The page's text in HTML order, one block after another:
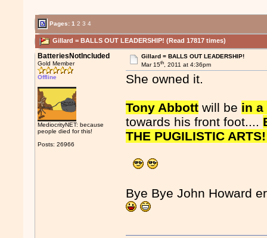
Pages:1 2 3 4
Gillard = BALLS OUT LEADERSHIP! (Read 17817 times)
BatteriesNotIncluded
Gold Member
Offline
MediocrityNET: because
people died for this!
Posts: 26966
Gillard = BALLS OUT LEADERSHIP!
Mar 15th, 2011 at 4:36pm
She owned it.
Tony Abbott will be in
towards his front foot....
THE PUGILISTIC
Bye Bye John Howard